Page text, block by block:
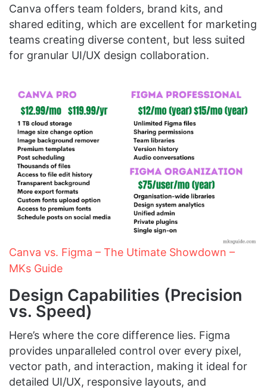
Canva offers team folders, brand kits, and
shared editing, which are excellent for marketing
teams creating diverse content, but less suited
for granular UI/UX design collaboration.
Canva vs. Figma – The Utimate Showdown –
MKs Guide
Design Capabilities (Precision
vs. Speed)
Here’s where the core difference lies. Figma
provides unparalleled control over every pixel,
vector path, and interaction, making it ideal for
detailed UI/UX, responsive layouts, and